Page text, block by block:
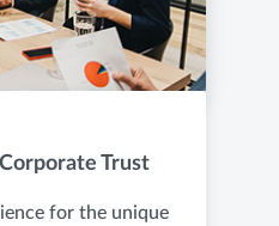
Trust
for the unique